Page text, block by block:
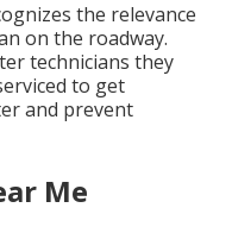
the relevance
on the roadway.
technicians they
to get
and prevent
Me